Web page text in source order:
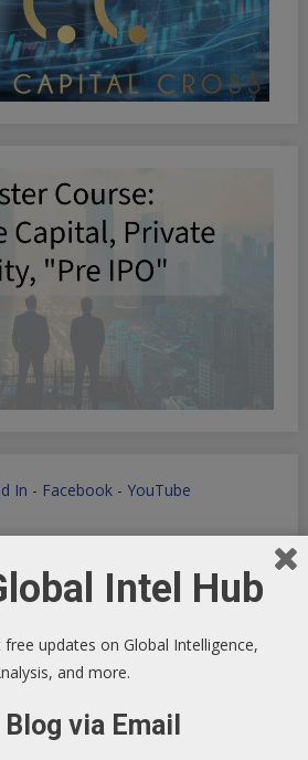
In - Facebook- YouTube
-PrivSec- Blog
or apps with Lovable
Intel Hub
updates on Global Intelligence,
and more.
via Email